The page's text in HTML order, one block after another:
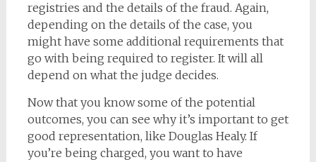
registries and the details of the fraud. Again,
depending on the details of the case, you
might have some additional requirements that
go with being required to register. It will all
depend on what the judge decides.
Now that you know some of the potential
outcomes, you can see why it’s important to get
good representation, like Douglas Healy. If
you’re being charged, you want to have